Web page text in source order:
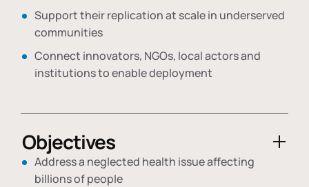
Support their replication at scale in underserved
communities
Connect innovators, NGOs, local actors and
institutions to enable deployment
Objectives
Address a neglected health issue affecting
billions of people